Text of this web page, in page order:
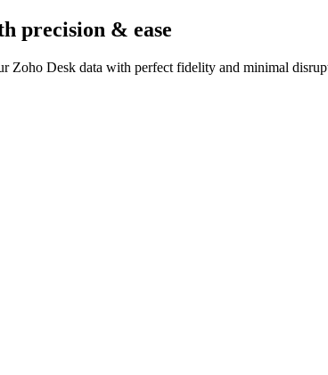
precision & ease
Zoho Desk data with perfect fidelity and minimal